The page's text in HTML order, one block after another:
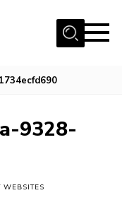
9328-